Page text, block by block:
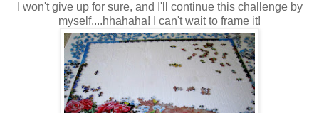
I won't give up for sure, and I'll continue this challenge by
myself....hhahaha! I can't wait to frame it!